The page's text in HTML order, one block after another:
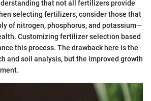
that not all fertilizers provide
selecting fertilizers, consider those that
of nitrogen, phosphorus, and potassium—
Customizing fertilizer selection based
this process. The drawback here is the
and soil analysis, but the improved growth